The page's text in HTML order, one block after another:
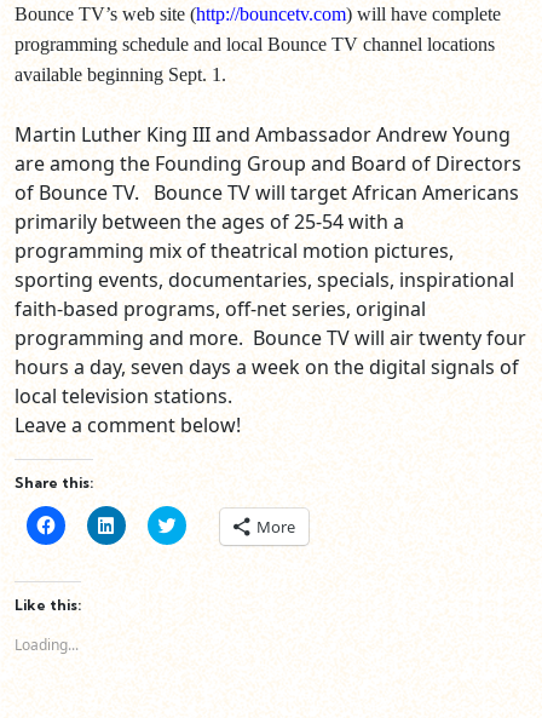
Bounce TV’s web site (http://bouncetv.com) will have complete
programming schedule and local Bounce TV channel locations
available beginning Sept. 1.
Martin Luther King III and Ambassador Andrew Young
are among the Founding Group and Board of Directors
of Bounce TV. Bounce TV will target African Americans
primarily between the ages of 25-54 with a
programming mix of theatrical motion pictures,
sporting events, documentaries, specials, inspirational
faith-based programs, off-net series, original
programming and more. Bounce TV will air twenty four
hours a day, seven days a week on the digital signals of
local television stations.
Leave a comment below!
Share this:
Click
to
Facebook
(Opens
in
window)
Click
to
window)
Click
to More
Like this:
Loading...